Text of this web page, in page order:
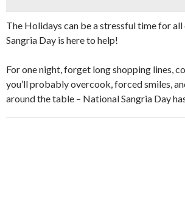
The Holidays can be a stressful time for
Sangria Day is here to help!
For one night, forget long shopping lines,
you’ll probably overcook, forced smiles,
around the table – National Sangria Day